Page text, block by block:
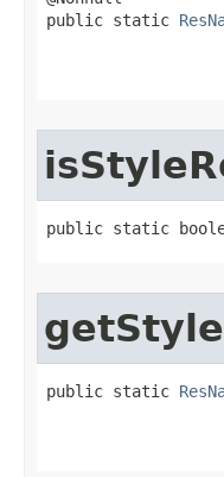
public static
public static
public static